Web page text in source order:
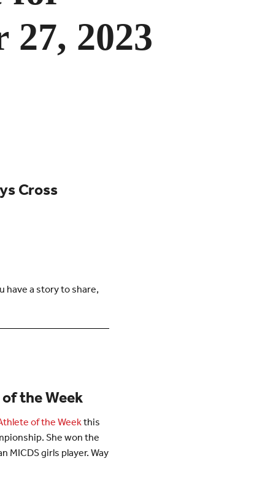
27, 2023
Cross
have a story to share,
the Week
of the Week this
She won the
MICDS girls player. Way